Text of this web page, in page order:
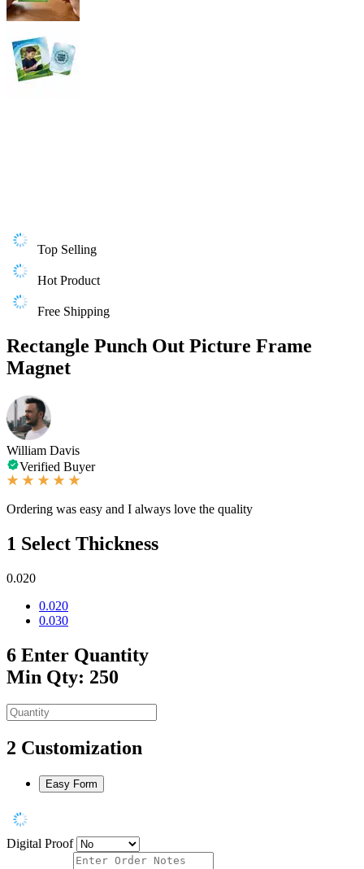
Top Selling
Hot Product
Free Shipping
Rectangle Punch Out Picture Frame
Magnet
William Davis
Verified Buyer
Ordering was easy and I always love the quality
1 Select Thickness
0.020
0.020
0.030
6 Enter Quantity
Min Qty: 250
2 Customization
Easy Form
Digital Proof